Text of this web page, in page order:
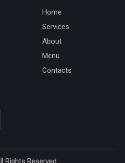
Home
Services
About
Menu
Contacts
Rights Reserved.